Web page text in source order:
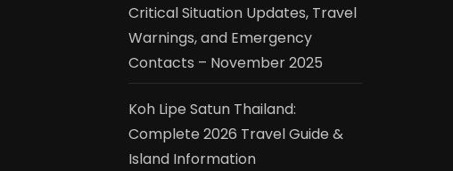
Critical Situation Updates, Travel
Warnings, and Emergency
Contacts – November 2025
Koh Lipe Satun Thailand:
Complete 2026 Travel Guide &
Island Information